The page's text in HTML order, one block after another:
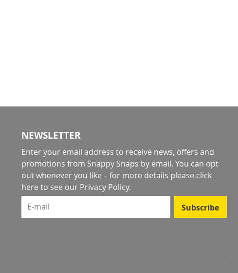
NEWSLETTER
Enter your email address to receive news, offers and
promotions from Snappy Snaps by email. You can opt
out whenever you like – for more details please click
here to see our Privacy Policy.
E-mail
Subscribe